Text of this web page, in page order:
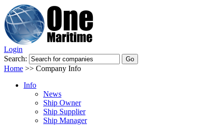
Login
Search:
Home >> Company Info
Info
News
Ship Owner
Ship Supplier
Ship Manager